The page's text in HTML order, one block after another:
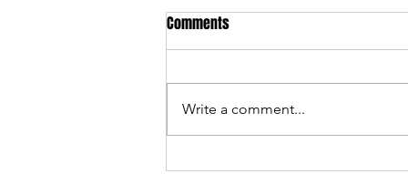
301 Devil's Playground — 2025
Comments
Write a comment...